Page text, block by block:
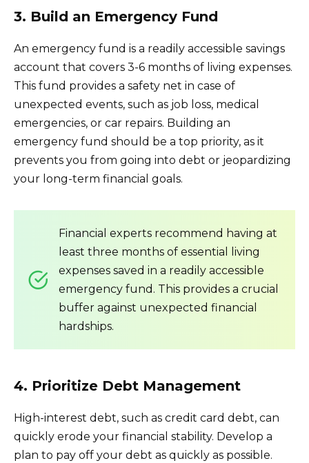
3. Build an Emergency Fund
An emergency fund is a readily accessible savings
account that covers 3-6 months of living expenses.
This fund provides a safety net in case of
unexpected events, such as job loss, medical
emergencies, or car repairs. Building an
emergency fund should be a top priority, as it
prevents you from going into debt or jeopardizing
your long-term financial goals.
Financial experts recommend having at
least three months of essential living
expenses saved in a readily accessible
emergency fund. This provides a crucial
buffer against unexpected financial
hardships.
4. Prioritize Debt Management
High-interest debt, such as credit card debt, can
quickly erode your financial stability. Develop a
plan to pay off your debt as quickly as possible.